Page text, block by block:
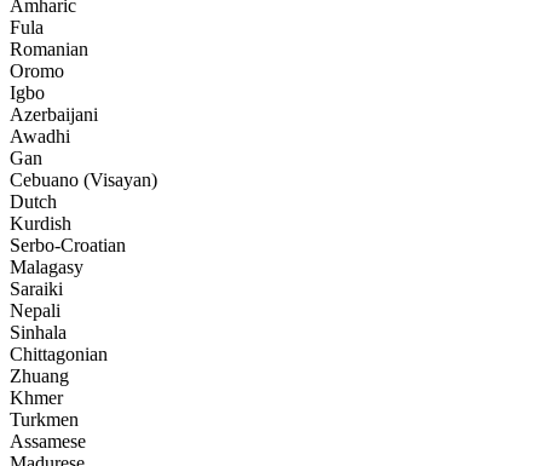
Amharic
Fula
Romanian
Oromo
Igbo
Azerbaijani
Awadhi
Gan
Cebuano (Visayan)
Dutch
Kurdish
Serbo-Croatian
Malagasy
Saraiki
Nepali
Sinhala
Chittagonian
Zhuang
Khmer
Turkmen
Assamese